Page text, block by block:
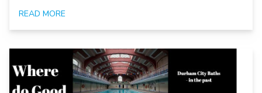
READ MORE